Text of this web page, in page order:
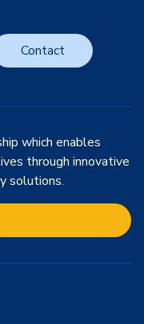
Contact
which enables
through innovative
solutions.